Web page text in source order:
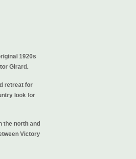
1920s
Girard.
retreat for
look for
the north and
Victory